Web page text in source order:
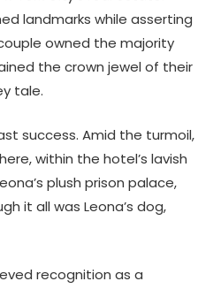
landmarks while asserting
owned the majority
the crown jewel of their
tale.
success. Amid the turmoil,
within the hotel’s lavish
plush prison palace,
it all was Leona’s dog,
recognition as a